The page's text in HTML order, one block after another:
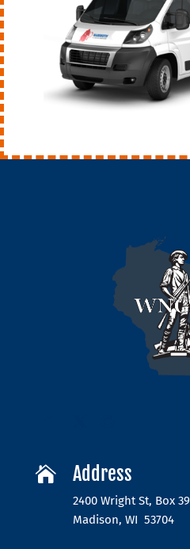
 Address
2400 Wright St, Box 39
Madison, WI 53704